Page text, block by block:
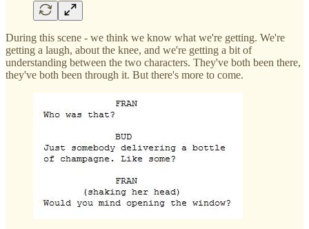
During this scene - we think we know what we're getting. We're
getting a laugh, about the knee, and we're getting a bit of
understanding between the two characters. They've both been there,
they've both been through it. But there's more to come.